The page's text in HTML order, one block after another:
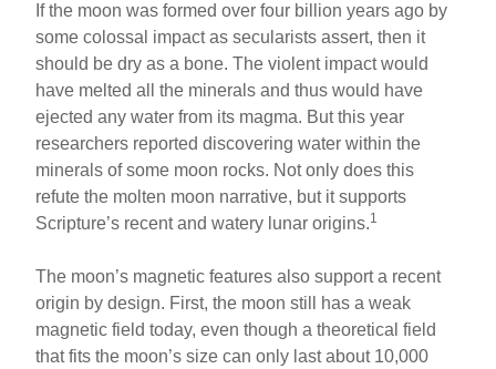
o
k
If the moon was formed over four billion years ago by
some colossal impact as secularists assert, then it
should be dry as a bone. The violent impact would
have melted all the minerals and thus would have
ejected any water from its magma. But this year
researchers reported discovering water within the
minerals of some moon rocks. Not only does this
refute the molten moon narrative, but it supports
Scripture’s recent and watery lunar origins.1
The moon’s magnetic features also support a recent
origin by design. First, the moon still has a weak
magnetic field today, even though a theoretical field
that fits the moon’s size can only last about 10,000